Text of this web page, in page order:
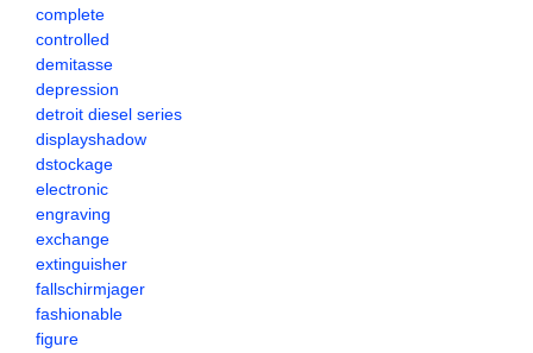
complete
controlled
demitasse
depression
detroit diesel series
displayshadow
dstockage
electronic
engraving
exchange
extinguisher
fallschirmjager
fashionable
figure